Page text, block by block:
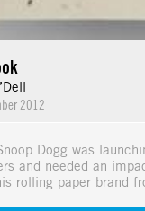
2012
Dogg was
and needed an
rolling paper brand